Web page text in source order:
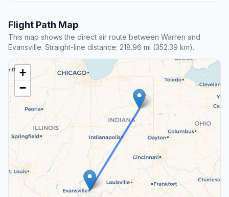
Flight Path Map
This map shows the direct air route between Warren and
Evansville. Straight-line distance: 218.96 mi (352.39 km).
+
−